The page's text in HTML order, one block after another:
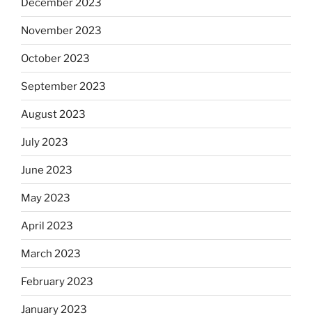
December 2023
November 2023
October 2023
September 2023
August 2023
July 2023
June 2023
May 2023
April 2023
March 2023
February 2023
January 2023